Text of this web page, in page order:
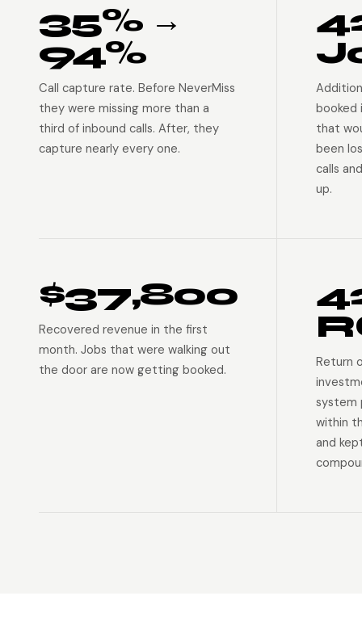
35% →
94%
Call capture rate. Before NeverMiss
they were missing more than a
third of inbound calls. After, they
capture nearly every one.
booked
that
been
calls
up.
$37,800
Recovered revenue in the first
month. Jobs that were walking out
the door are now getting booked.
Return
system
within
and